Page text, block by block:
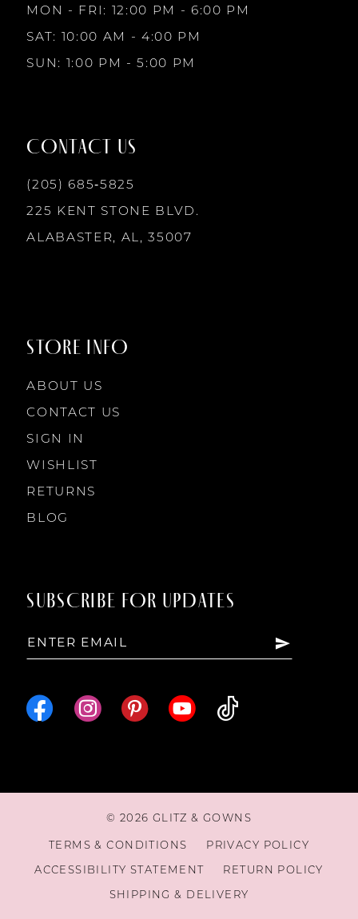
MON - FRI: 12:00 PM - 6:00 PM
SAT: 10:00 AM - 4:00 PM
SUN: 1:00 PM - 5:00 PM
CONTACT US
(205) 685‑5825
225 KENT STONE BLVD.
ALABASTER, AL, 35007
STORE INFO
ABOUT US
CONTACT US
SIGN IN
WISHLIST
RETURNS
BLOG
SUBSCRIBE FOR UPDATES
© 2026 GLITZ & GOWNS
TERMS & CONDITIONS PRIVACY POLICY
ACCESSIBILITY STATEMENT RETURN POLICY
SHIPPING & DELIVERY